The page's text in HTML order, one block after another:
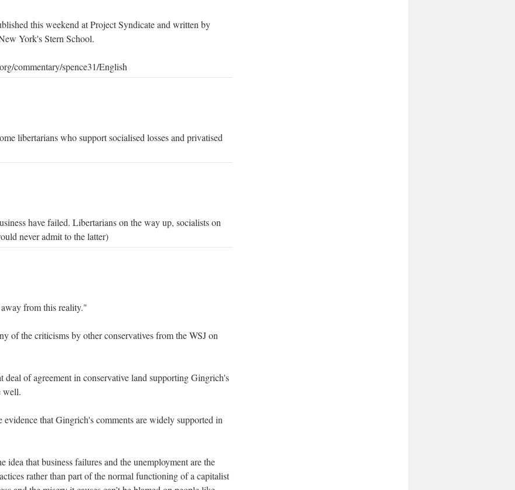
this weekend at Project Syndicate and written by
York's Stern School.
commentary/spence31/English
libertarians who support socialised losses and privatised
have failed. Libertarians on the way up, socialists on
never admit to the latter)
from this reality."
of the criticisms by other conservatives from the WSJ on
deal of agreement in conservative land supporting Gingrich's
well.
evidence that Gingrich's comments are widely supported in
idea that business failures and the unemployment are the
rather than part of the normal functioning of a capitalist